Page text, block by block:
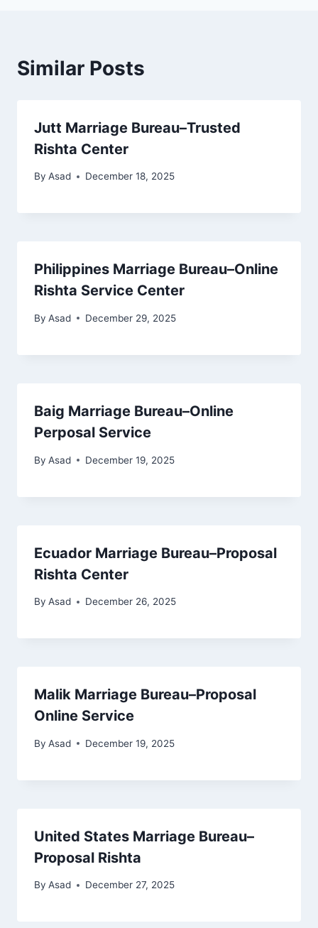
Similar Posts
Jutt Marriage Bureau–Trusted
Rishta Center
By Asad December 18, 2025
Philippines Marriage Bureau–Online
Rishta Service Center
By Asad December 29, 2025
Baig Marriage Bureau–Online
Perposal Service
By Asad December 19, 2025
Ecuador Marriage Bureau–Proposal
Rishta Center
By Asad December 26, 2025
Malik Marriage Bureau–Proposal
Online Service
By Asad December 19, 2025
United States Marriage Bureau–
Proposal Rishta
By Asad December 27, 2025